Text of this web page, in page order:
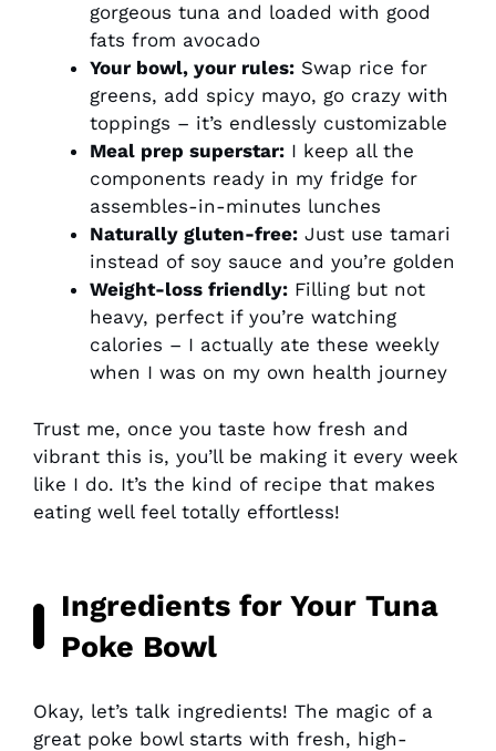
gorgeous tuna and loaded with good
fats from avocado
Your bowl, your rules: Swap rice for
greens, add spicy mayo, go crazy with
toppings – it’s endlessly customizable
Meal prep superstar: I keep all the
components ready in my fridge for
assembles-in-minutes lunches
Naturally gluten-free: Just use tamari
instead of soy sauce and you’re golden
Weight-loss friendly: Filling but not
heavy, perfect if you’re watching
calories – I actually ate these weekly
when I was on my own health journey
Trust me, once you taste how fresh and
vibrant this is, you’ll be making it every week
like I do. It’s the kind of recipe that makes
eating well feel totally effortless!
Ingredients for Your Tuna
Poke Bowl
Okay, let’s talk ingredients! The magic of a
great poke bowl starts with fresh, high-